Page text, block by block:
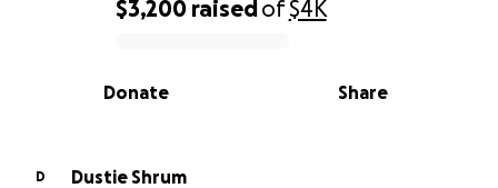
0% complete
$3,200 raisedof$4K
Share
Donate
D
Dustie Shrum